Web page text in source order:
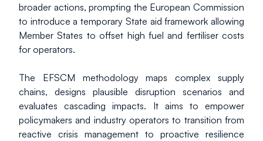
broader actions, prompting the European Commission
to introduce a temporary State aid framework allowing
Member States to offset high fuel and fertiliser costs
for operators.
The EFSCM methodology maps complex supply
chains, designs plausible disruption scenarios and
evaluates cascading impacts. It aims to empower
policymakers and industry operators to transition from
reactive crisis management to proactive resilience